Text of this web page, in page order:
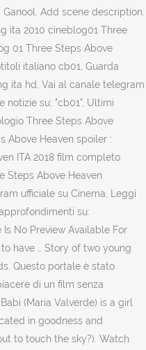
Add scene description.
ita 2010 cineblog01 Three
01 Three Steps Above
italiano cb01, Guarda
ita hd, Vai al canale telegram
notizie su: "cb01", Ultimi
Three Steps Above
Above Heaven spoiler :
ITA 2018 film completo
Steps Above Heaven
ufficiale su Cinema, Leggi
su:
No Preview Available For
have … Story of two young
Questo portale è stato
di un film senza
(Maria Valverde) is a girl
in goodness and
to touch the sky?). ‎Watch